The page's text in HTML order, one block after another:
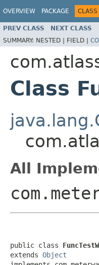
OVERVIEW PACKAGE CLASS
PREV CLASS NEXT CLASS
SUMMARY: NESTED | FIELD |
Class
All
public class
extends Object